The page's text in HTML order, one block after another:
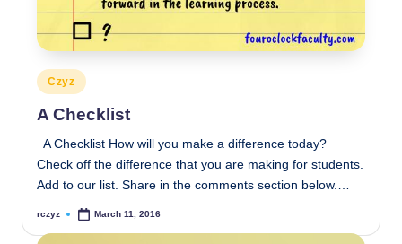
Posted
in
Czyz
A Checklist
A Checklist How will you make a difference today?
Check off the difference that you are making for students.
Add to our list. Share in the comments section below.…
Posted
rczyz March 11, 2016